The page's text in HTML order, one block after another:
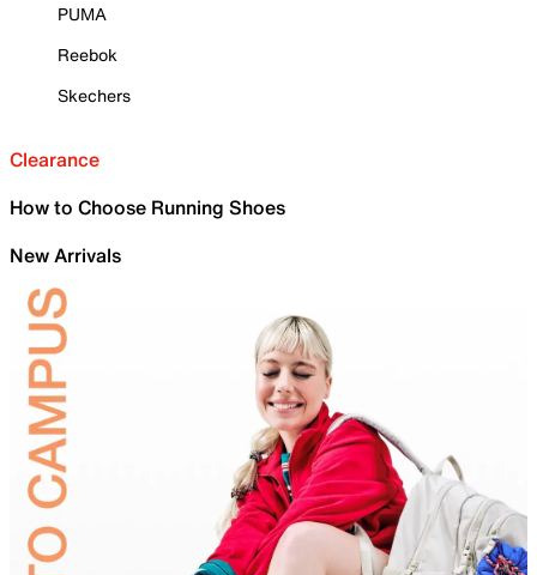
PUMA
Reebok
Skechers
Clearance
How to Choose Running Shoes
New Arrivals